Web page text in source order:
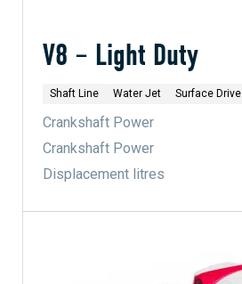
V8 – Light Duty
Shaft Line Water Jet Surface Drive
Crankshaft Power
Crankshaft Power
Displacement litres